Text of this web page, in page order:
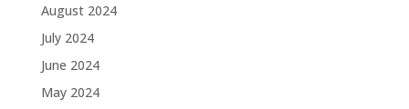
August 2024
July 2024
June 2024
May 2024